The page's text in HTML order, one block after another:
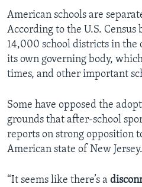
American schools are
According to the U.S.
14,000 school districts in the
its own governing body,
times, and other important
Some have opposed the
grounds that after-school
reports on strong opposition
American state of New Jersey.
“It seems like there’s a